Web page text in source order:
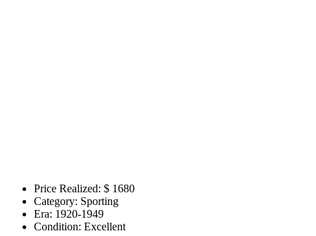
Price Realized: $ 1680
Category: Sporting
Era: 1920-1949
Condition: Excellent